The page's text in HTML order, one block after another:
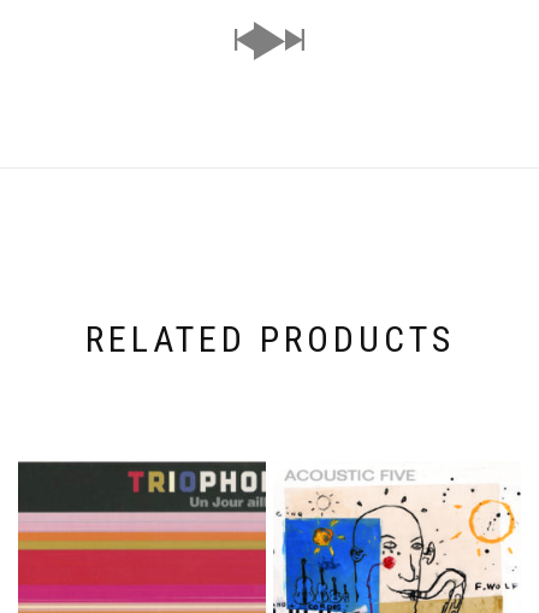
RELATED PRODUCTS